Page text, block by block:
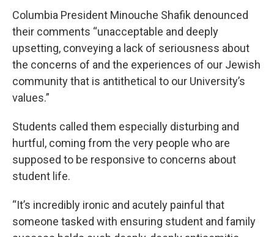
Columbia President Minouche Shafik denounced
their comments “unacceptable and deeply
upsetting, conveying a lack of seriousness about
the concerns of and the experiences of our Jewish
community that is antithetical to our University’s
values.”
Students called them especially disturbing and
hurtful, coming from the very people who are
supposed to be responsive to concerns about
student life.
“It’s incredibly ironic and acutely painful that
someone tasked with ensuring student and family